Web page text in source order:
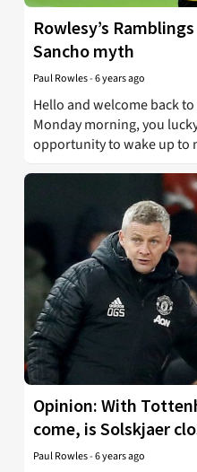
Rowlesy’s
Sancho myth
Paul Rowles-6 years ago
Hello and welcome back to
Monday morning, you
opportunity to wake up to
Opinion: With
come, is Solskjaer
Paul Rowles-6 years ago